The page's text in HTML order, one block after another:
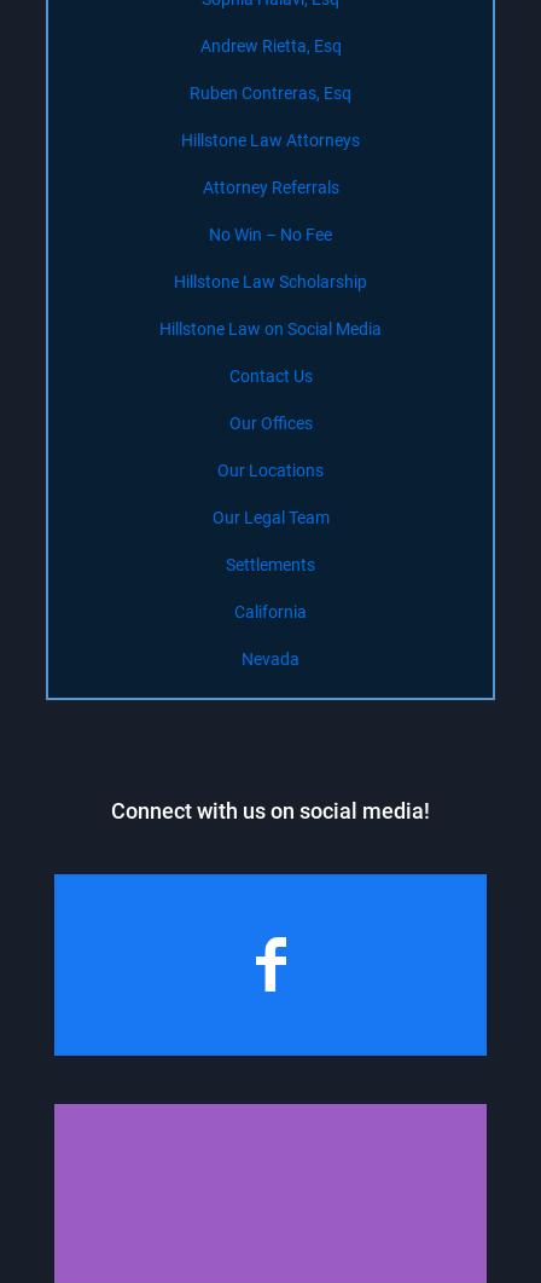
Andrew Rietta, Esq
Ruben Contreras, Esq
Hillstone Law Attorneys
Attorney Referrals
No Win – No Fee
Hillstone Law Scholarship
Hillstone Law on Social Media
Contact Us
Our Offices
Our Locations
Our Legal Team
Settlements
California
Nevada
Connect with us on social media!